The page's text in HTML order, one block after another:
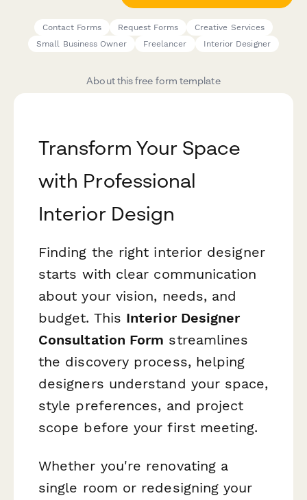
Contact Forms Request Forms
Creative Services
Small Business Owner
Freelancer Interior Designer
About this free form template
Transform Your Space
with Professional
Interior Design
Finding the right interior designer
starts with clear communication
about your vision, needs, and
budget. This Interior Designer
Consultation Form streamlines
the discovery process, helping
designers understand your space,
style preferences, and project
scope before your first meeting.
Whether you're renovating a
single room or redesigning your